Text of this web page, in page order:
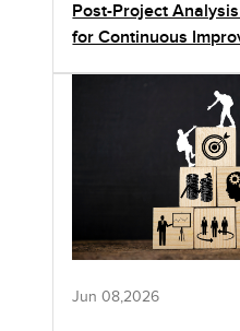
Post-Project
for Continuous
Jun 08,2026